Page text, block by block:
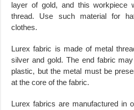
layer of gold, and this workpiece
thread. Use such material for
clothes.
Lurex fabric is made of metal
silver and gold. The end fabric
plastic, but the metal must be
at the core of the fabric.
Lurex fabrics are manufactured in